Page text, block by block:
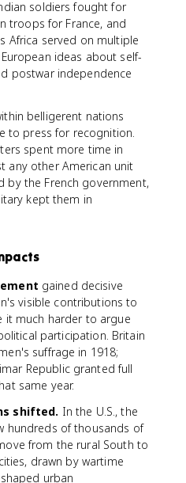
soldiers fought for
troops for France, and
Africa served on multiple
ideas about self-
postwar independence
belligerent nations
to press for recognition.
spent more time in
any other American unit
by the French government,
kept them in
gained decisive
visible contributions to
it much harder to argue
participation. Britain
suffrage in 1918;
Republic granted full
same year.
shifted. In the U.S., the
hundreds of thousands of
from the rural South to
drawn by wartime
urban